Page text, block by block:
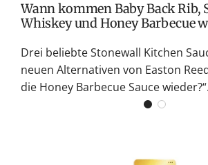
Wann kommen Baby Back Rib,
Whiskey und Honey Barbecue
Drei beliebte Stonewall Kitchen
neuen Alternativen von Easton
die Honey Barbecue Sauce